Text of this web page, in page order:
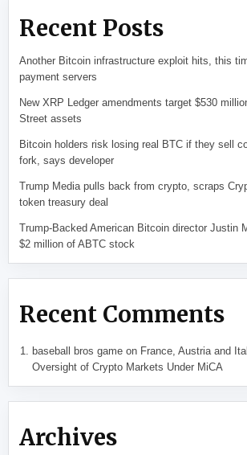
Recent Posts
Another Bitcoin infrastructure exploit hits, this
payment servers
New XRP Ledger amendments target $530
Street assets
Bitcoin holders risk losing real BTC if they sell
fork, says developer
Trump Media pulls back from crypto, scraps
token treasury deal
Trump-Backed American Bitcoin director Justin
$2 million of ABTC stock
Recent Comments
baseball bros gameon France, Austria and
Oversight of Crypto Markets Under MiCA
Archives